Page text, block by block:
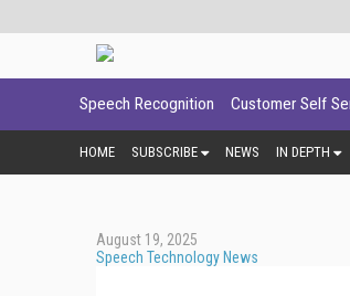
Speech Recognition Customer Self
HOME SUBSCRIBE NEWS IN DEPTH
August 19, 2025
Speech Technology News